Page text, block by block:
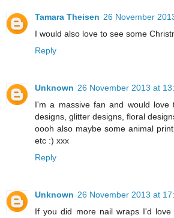
Tamara Theisen 26 November
I would also love to see some
Reply
Unknown 26 November 2013 at
I'm a massive fan and would love
designs, glitter designs, floral
oooh also maybe some animal
etc :) xxx
Reply
Unknown 26 November 2013 at
If you did more nail wraps I'd